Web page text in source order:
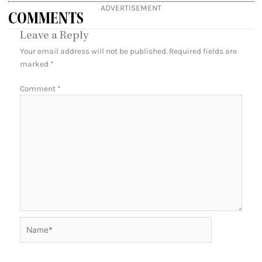
ADVERTISEMENT
COMMENTS
Leave a Reply
Your email address will not be published. Required fields are
marked *
Comment *